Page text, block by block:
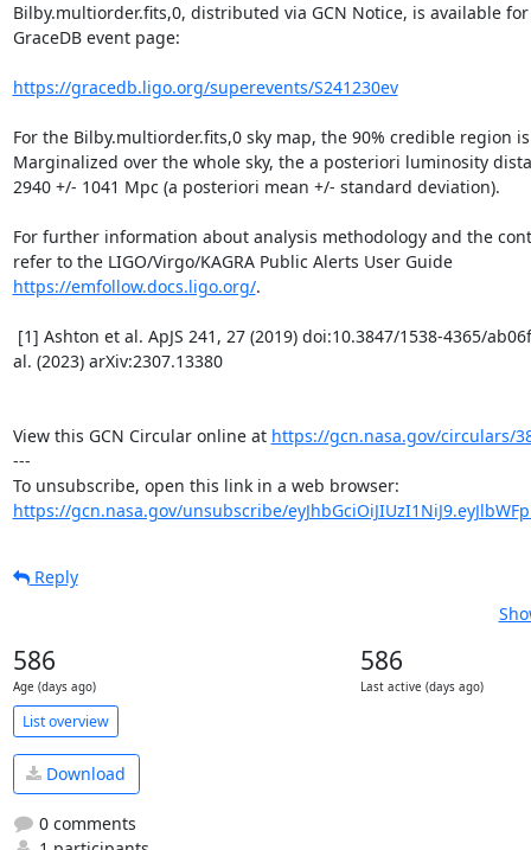
Bilby.multiorder.fits,0, distributed via GCN Notice, is available
GraceDB event page:
https://gracedb.ligo.org/superevents/S241230ev
For the Bilby.multiorder.fits,0 sky map, the 90% credible region
Marginalized over the whole sky, the a posteriori luminosity
2940 +/- 1041 Mpc (a posteriori mean +/- standard deviation).
For further information about analysis methodology and the
refer to the LIGO/Virgo/KAGRA Public Alerts User Guide
https://emfollow.docs.ligo.org/.
al. (2023) arXiv:2307.13380
View this GCN Circular online at https://gcn.nasa.gov/circulars/
---
https://gcn.nasa.gov/unsubscribe/
Reply
586
Age (days ago)
586
Last active (days ago)
List overview
Download
0 comments